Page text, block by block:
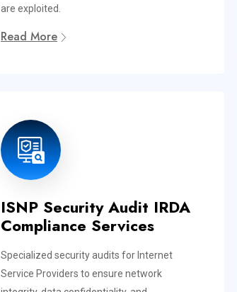
are exploited.
Read More
ISNP Security Audit IRDA
Compliance Services
Specialized security audits for Internet
Service Providers to ensure network